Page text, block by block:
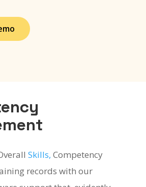
Skills, Competency
records with our